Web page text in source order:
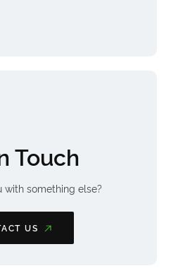
Touch
with something else?
US